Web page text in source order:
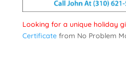
Looking for a unique holiday
Certificatefrom No Problem